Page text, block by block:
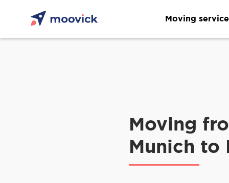
Moving
Moving
Munich to